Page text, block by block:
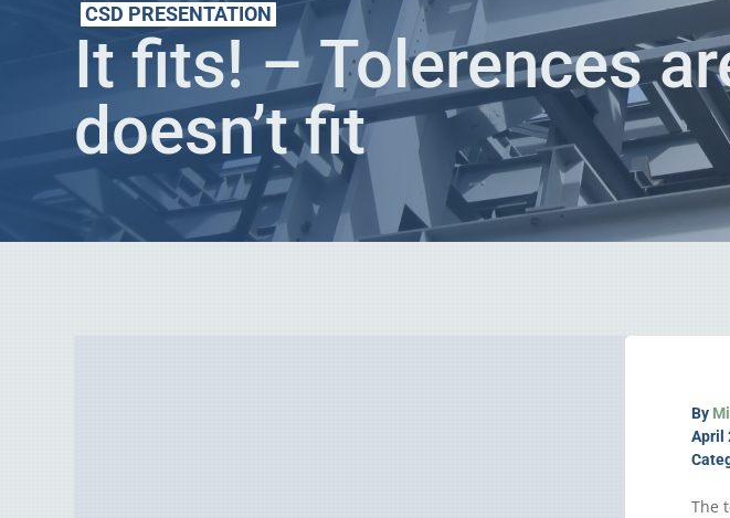
CSD PRESENTATION
It fits! – Tolerences
doesn’t fit
By
April
The